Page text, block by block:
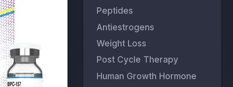
Peptides
Antiestrogens
Weight Loss
Post Cycle Therapy
Human Growth Hormone